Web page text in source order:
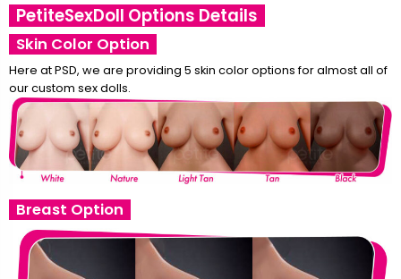
PetiteSexDoll Options Details
Skin Color Option
Here at PSD, we are providing 5 skin color options for almost all of
our custom sex dolls.
Breast Option